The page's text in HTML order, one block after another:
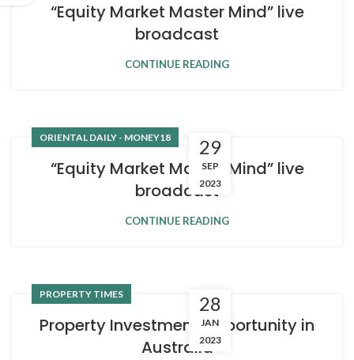
“Equity Market Master Mind” live
broadcast
CONTINUE READING
29
SEP
2023
ORIENTAL DAILY - MONEY18
“Equity Market Master Mind” live
broadcast
CONTINUE READING
28
JAN
2023
PROPERTY TIMES
Property Investment Opportunity in
Australia